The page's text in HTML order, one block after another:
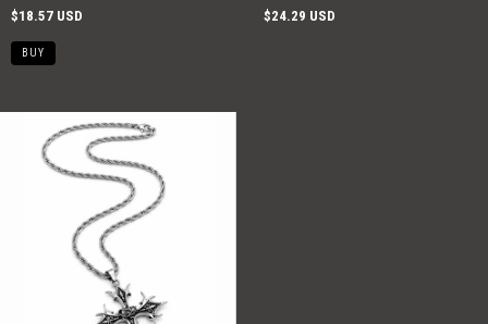
$18.57 USD $24.29 USD